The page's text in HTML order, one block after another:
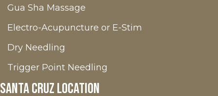
Gua Sha Massage
Electro-Acupuncture or E-Stim
Dry Needling
Trigger Point Needling
Santa Cruz Location